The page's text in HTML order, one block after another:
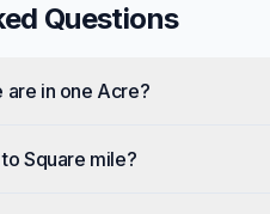
Questions
are in one Acre?
Square mile?